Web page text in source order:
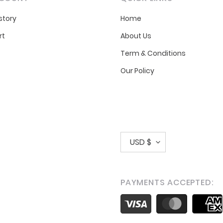
Home
About Us
Term & Conditions
Our Policy
C
r
r
e
USD $
PAYMENTS ACCEPTED:
Payment